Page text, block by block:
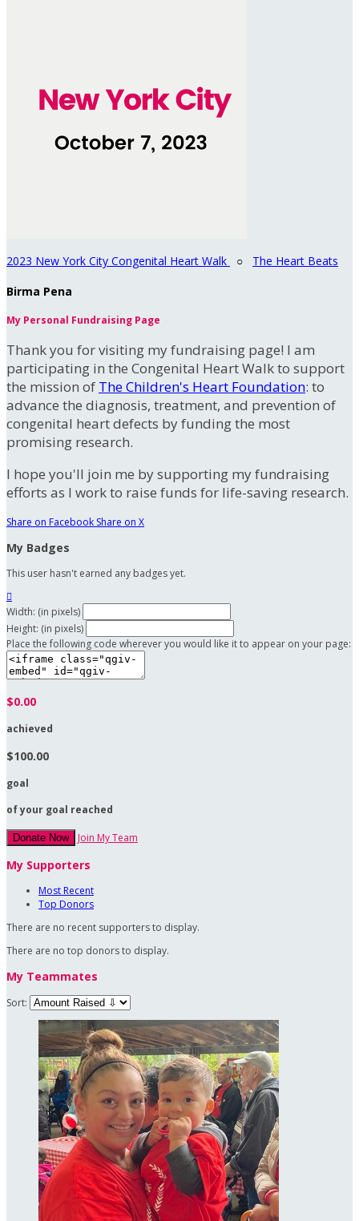
2023 New York City Congenital Heart Walk ○ The Heart Beats
Birma Pena
My Personal Fundraising Page
Thank you for visiting my fundraising page! I am
participating in the Congenital Heart Walk to support
the mission of The Children's Heart Foundation: to
advance the diagnosis, treatment, and prevention of
congenital heart defects by funding the most
promising research.
I hope you'll join me by supporting my fundraising
efforts as I work to raise funds for life-saving research.
Share on Facebook Share on X
My Badges
This user hasn't earned any badges yet.

Width: (in pixels)
Height: (in pixels)
Place the following code wherever you would like it to appear on your page:
$0.00
achieved
$100.00
goal
of your goal reached
Donate Now Join My Team
My Supporters
Most Recent
Top Donors
There are no recent supporters to display.
There are no top donors to display.
My Teammates
Sort: